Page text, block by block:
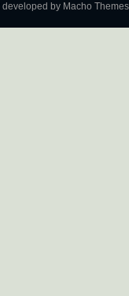
developed by Macho Themes